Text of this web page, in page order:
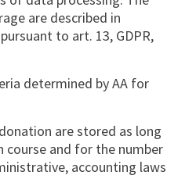
are described in
to art. 13, GDPR,
determined by AA for
are stored as long
course and for the number
accounting laws